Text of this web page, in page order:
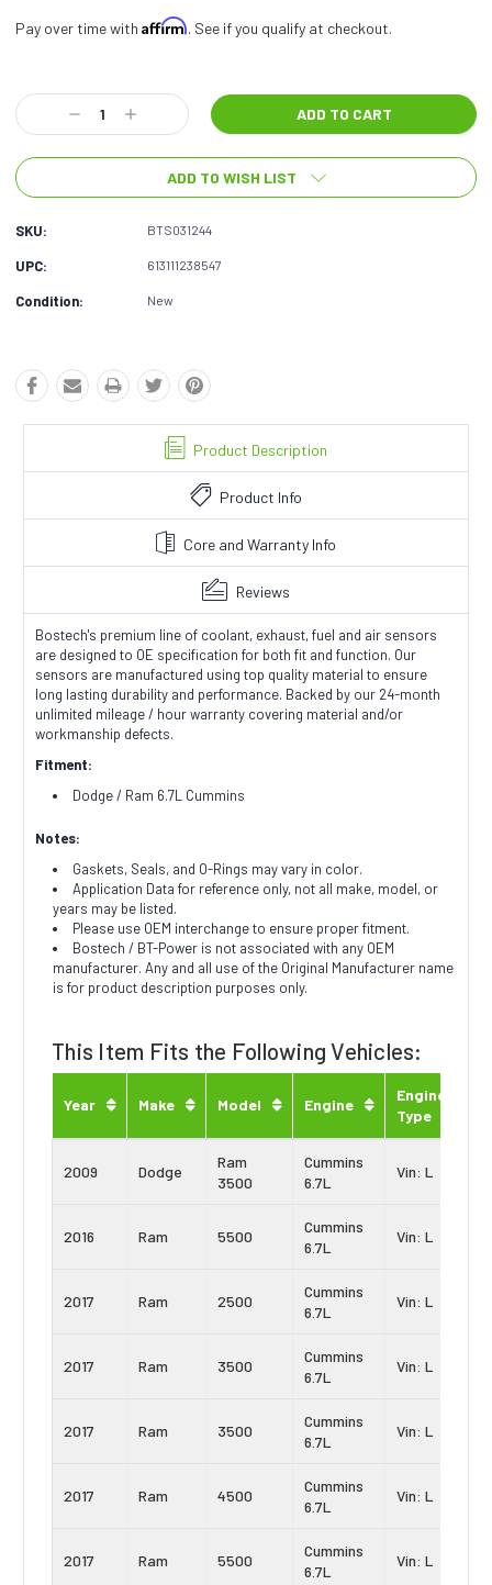
Pay over time with Affirm. See if you qualify at checkout.
Stock:
Decrease
Quantity:
Increase
Quantity:
ADD TO WISH LIST
SKU: BTS031244
UPC: 613111238547
Condition: New
Product Description
Product Info
Core and Warranty Info
Reviews
Bostech's premium line of coolant, exhaust, fuel and air sensors
are designed to OE specification for both fit and function. Our
sensors are manufactured using top quality material to ensure
long lasting durability and performance. Backed by our 24-month
unlimited mileage / hour warranty covering material and/or
workmanship defects.
Fitment:
Dodge / Ram 6.7L Cummins
Notes:
Gaskets, Seals, and O-Rings may vary in color.
Application Data for reference only, not all make, model, or
years may be listed.
Please use OEM interchange to ensure proper fitment.
Bostech / BT-Power is not associated with any OEM
manufacturer. Any and all use of the Original Manufacturer name
is for product description purposes only.
This Item Fits the Following Vehicles:
Year Make Model Engine
Engine
Type
2009 Dodge
Ram
3500
Cummins
6.7L
Vin: L
2016 Ram 5500
Cummins
6.7L
Vin: L
2017 Ram 2500
Cummins
6.7L
Vin: L
2017 Ram 3500
Cummins
6.7L
Vin: L
2017 Ram 3500
Cummins
6.7L
Vin: L
2017 Ram 4500
Cummins
6.7L
Vin: L
2017 Ram 5500
Cummins
6.7L
Vin: L